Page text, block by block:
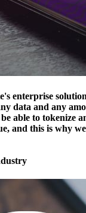
enterprise
data and any
able to tokenize
and this is why